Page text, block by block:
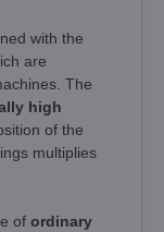
with the
are
The
high
of the
multiplies
of ordinary